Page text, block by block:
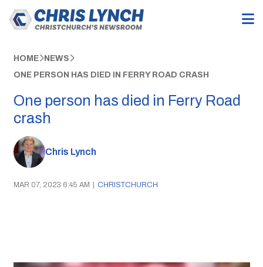
HOME NEWS
ONE PERSON HAS DIED IN FERRY ROAD CRASH
One person has died in Ferry Road
crash
Chris Lynch
MAR 07, 2023 6:45 AM | CHRISTCHURCH